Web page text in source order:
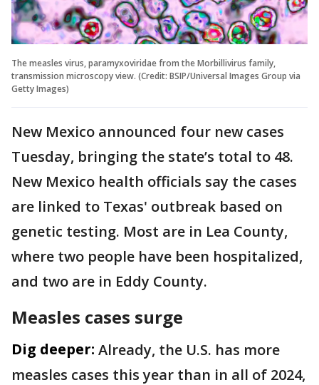
The measles virus, paramyxoviridae from the Morbillivirus family,
transmission microscopy view. (Credit: BSIP/Universal Images Group via
Getty Images)
New Mexico announced four new cases
Tuesday, bringing the state’s total to 48.
New Mexico health officials say the cases
are linked to Texas' outbreak based on
genetic testing. Most are in Lea County,
where two people have been hospitalized,
and two are in Eddy County.
Measles cases surge
Dig deeper: Already, the U.S. has more
measles cases this year than in all of 2024,